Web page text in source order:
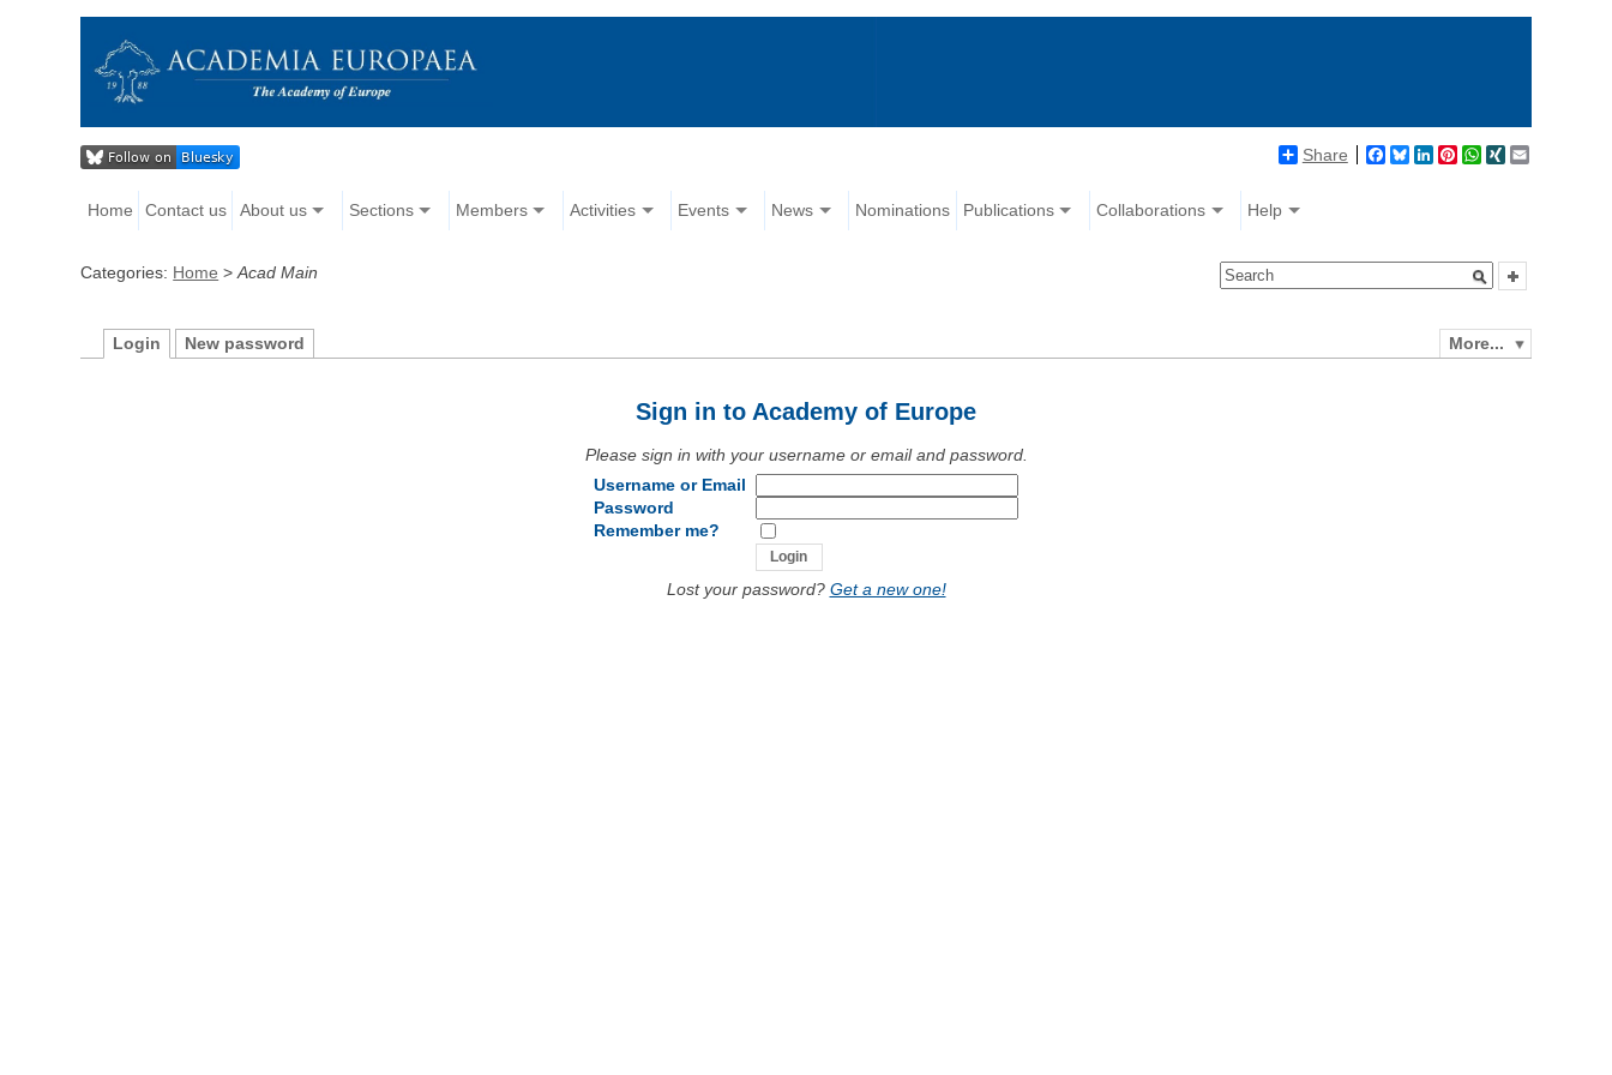
Share Facebook
BlueskyLinkedIn
Pinterest
WhatsApp
XING
Home Contact us About us Sections Members Activities Events News Nominations Publications Collaborations Help
Categories: Home >Acad Main
More...
Login New password
Sign in to Academy of Europe
Please sign in with your username or email and password.
Username or Email
Password
Remember me?
Lost your password? Get a new one!